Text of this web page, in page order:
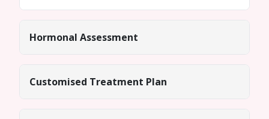
Hormonal Assessment
Customised Treatment Plan